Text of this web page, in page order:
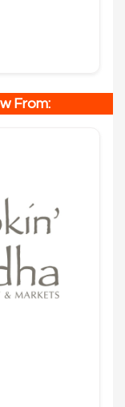
From: